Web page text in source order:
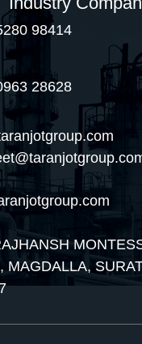
98414
28628
MAGDALLA,